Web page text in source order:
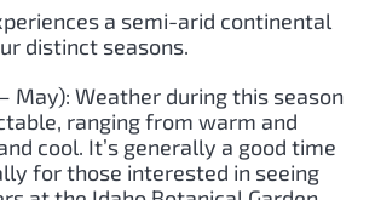
a semi-arid continental
distinct seasons.
May): Weather during this season
ranging from warm and
cool. It’s generally a good time
for those interested in seeing